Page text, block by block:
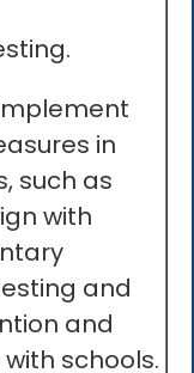
in
such as
with
and
and
schools.